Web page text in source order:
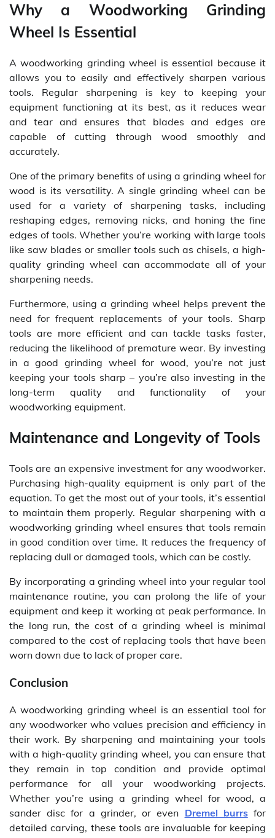
Why a Woodworking Grinding
Wheel Is Essential
A woodworking grinding wheel is essential because it
allows you to easily and effectively sharpen various
tools. Regular sharpening is key to keeping your
equipment functioning at its best, as it reduces wear
and tear and ensures that blades and edges are
capable of cutting through wood smoothly and
accurately.
One of the primary benefits of using a grinding wheel for
wood is its versatility. A single grinding wheel can be
used for a variety of sharpening tasks, including
reshaping edges, removing nicks, and honing the fine
edges of tools. Whether you’re working with large tools
like saw blades or smaller tools such as chisels, a high-
quality grinding wheel can accommodate all of your
sharpening needs.
Furthermore, using a grinding wheel helps prevent the
need for frequent replacements of your tools. Sharp
tools are more efficient and can tackle tasks faster,
reducing the likelihood of premature wear. By investing
in a good grinding wheel for wood, you’re not just
keeping your tools sharp – you’re also investing in the
long-term quality and functionality of your
woodworking equipment.
Maintenance and Longevity of Tools
Tools are an expensive investment for any woodworker.
Purchasing high-quality equipment is only part of the
equation. To get the most out of your tools, it’s essential
to maintain them properly. Regular sharpening with a
woodworking grinding wheel ensures that tools remain
in good condition over time. It reduces the frequency of
replacing dull or damaged tools, which can be costly.
By incorporating a grinding wheel into your regular tool
maintenance routine, you can prolong the life of your
equipment and keep it working at peak performance. In
the long run, the cost of a grinding wheel is minimal
compared to the cost of replacing tools that have been
worn down due to lack of proper care.
Conclusion
A woodworking grinding wheel is an essential tool for
any woodworker who values precision and efficiency in
their work. By sharpening and maintaining your tools
with a high-quality grinding wheel, you can ensure that
they remain in top condition and provide optimal
performance for all your woodworking projects.
Whether you’re using a grinding wheel for wood, a
sander disc for a grinder, or even Dremel burrsfor
detailed carving, these tools are invaluable for keeping